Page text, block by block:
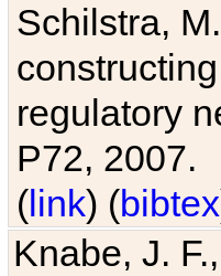
Schilstra,
regulatory
P72, 2007.
(link) (bibtex
Knabe, J.